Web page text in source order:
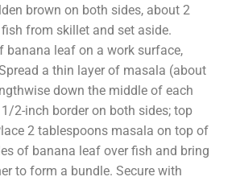
brown on both sides, about 2
from skillet and set aside.
banana leaf on a work surface,
a thin layer of masala (about
down the middle of each
2-inch border on both sides; top
2 tablespoons masala on top of
of banana leaf over fish and bring
to form a bundle. Secure with